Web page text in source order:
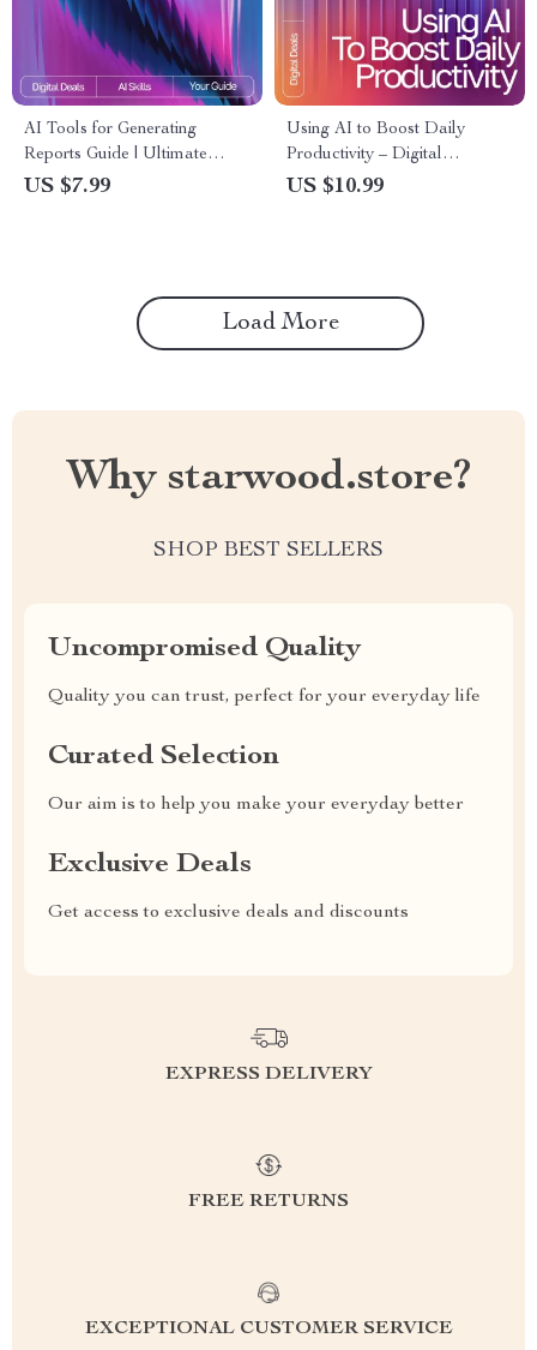
AI Tools for Generating
Reports Guide | Ultimate
Editable eBook for
Download for Entrepreneurs
US $7.99
Using AI to Boost Daily
Productivity – Digital
Download | AI Productivity
US $10.99
Load More
Why starwood.store?
SHOP BEST SELLERS
Uncompromised Quality
Quality you can trust, perfect for your everyday life
Curated Selection
Our aim is to help you make your everyday better
Exclusive Deals
Get access to exclusive deals and discounts
EXPRESS DELIVERY
FREE RETURNS
EXCEPTIONAL CUSTOMER SERVICE